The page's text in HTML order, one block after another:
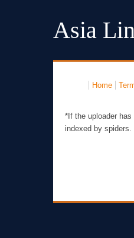
Asia
Home
*If the uploader
indexed by spiders.